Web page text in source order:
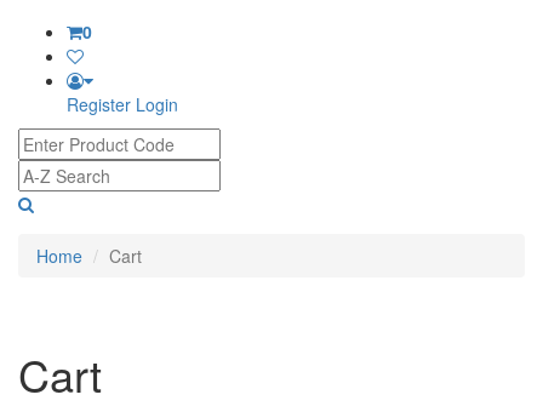
0
Register Login
Home Cart
Cart